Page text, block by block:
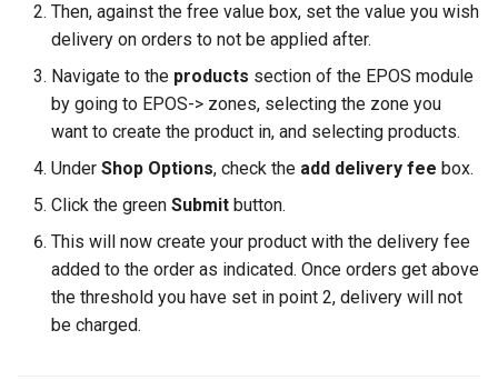
Then, against the free value box, set the value you wish
delivery on orders to not be applied after.
Navigate to the products section of the EPOS module
by going to EPOS-> zones, selecting the zone you
want to create the product in, and selecting products.
Under Shop Options, check the add delivery fee box.
Click the green Submit button.
This will now create your product with the delivery fee
added to the order as indicated. Once orders get above
the threshold you have set in point 2, delivery will not
be charged.